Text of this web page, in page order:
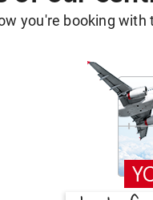
you're booking